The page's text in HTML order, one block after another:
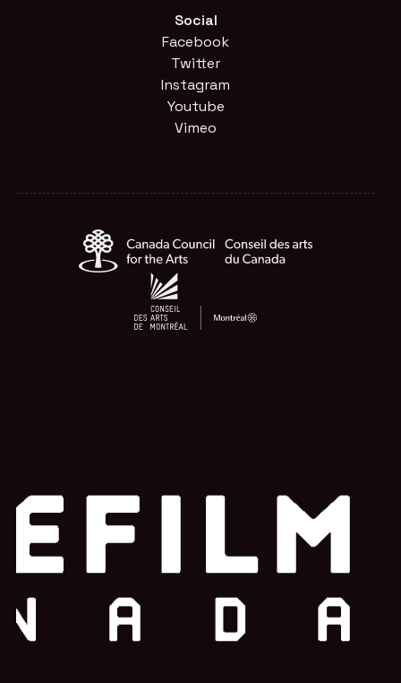
Social
Facebook
Twitter
Instagram
Youtube
Vimeo